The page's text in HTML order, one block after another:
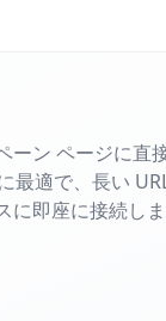
ン ページに直
適で、長い
即座に接続しま